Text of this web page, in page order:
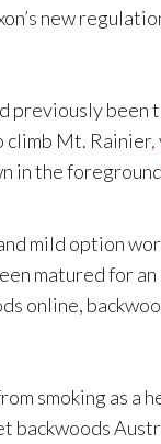
new
previously been
climb Mt. Rainier,
in the
mild option
matured for
online,
smoking as a
backwoods